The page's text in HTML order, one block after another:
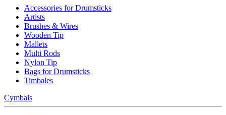
Accessories for Drumsticks
Artists
Brushes & Wires
Wooden Tip
Mallets
Multi Rods
Nylon Tip
Bags for Drumsticks
Timbales
Cymbals